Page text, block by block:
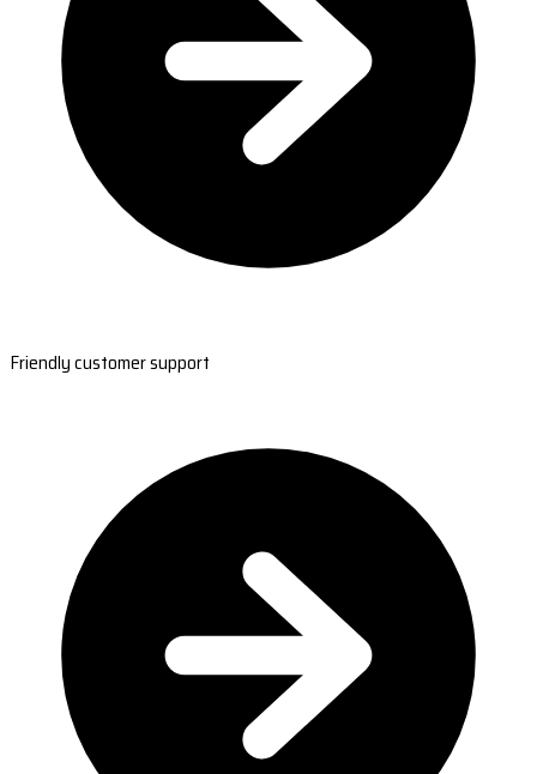
Friendly customer support